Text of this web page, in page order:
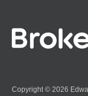
Copyright © 2026